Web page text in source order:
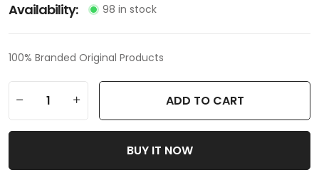
Availability: 98 in stock
100% Branded Original Products
ADD TO CART
BUY IT NOW